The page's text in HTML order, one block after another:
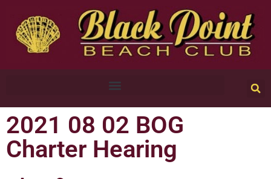
2021 08 02 BOG
Charter Hearing